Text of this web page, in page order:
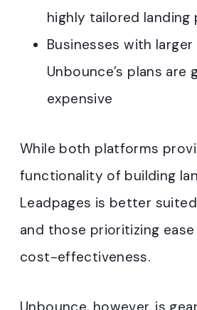
highly tailored landing
Businesses with
Unbounce’s plans are
expensive
While both platforms
functionality of building
Leadpages is better
and those prioritizing
cost-effectiveness.